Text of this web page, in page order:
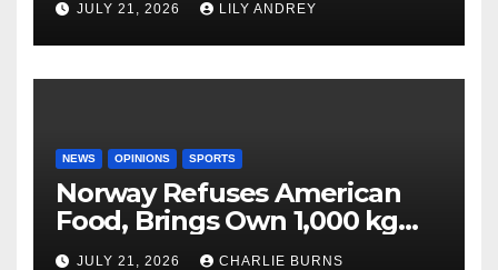
JULY 21, 2026 LILY ANDREY
NEWS OPINIONS SPORTS
Norway Refuses American
Food, Brings Own 1,000 kg
Shipment
JULY 21, 2026 CHARLIE BURNS